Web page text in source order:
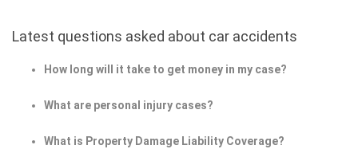
Latest questions asked about car accidents
How long will it take to get money in my case?
What are personal injury cases?
What is Property Damage Liability Coverage?